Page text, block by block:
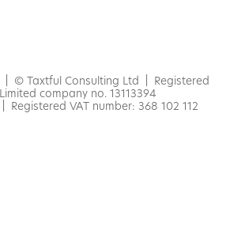
| © Taxtful Consulting Ltd | Registered
Limited company no. 13113394
| Registered VAT number: 368 102 112